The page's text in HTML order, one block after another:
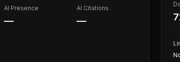
AI Presence
—
AI Citations
—